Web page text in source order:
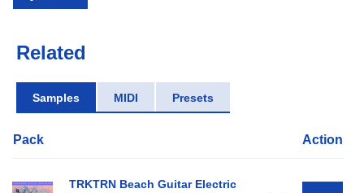
Related
Samples MIDI Presets
Pack Action
TRKTRN Beach Guitar Electric